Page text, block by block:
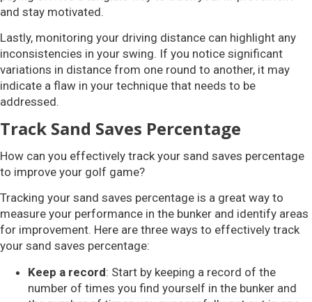
and stay motivated.
Lastly, monitoring your driving distance can highlight any
inconsistencies in your swing. If you notice significant
variations in distance from one round to another, it may
indicate a flaw in your technique that needs to be
addressed.
Track Sand Saves Percentage
How can you effectively track your sand saves percentage
to improve your golf game?
Tracking your sand saves percentage is a great way to
measure your performance in the bunker and identify areas
for improvement. Here are three ways to effectively track
your sand saves percentage:
Keep a record: Start by keeping a record of the
number of times you find yourself in the bunker and